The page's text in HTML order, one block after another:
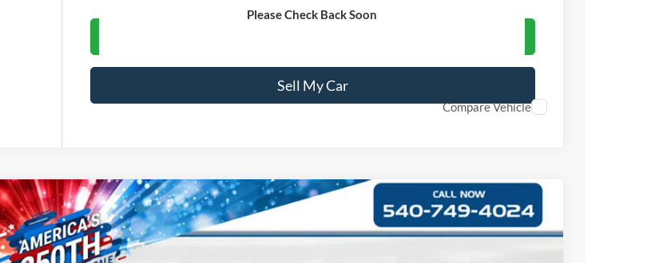
Please Check Back Soon
Sell My Car
Compare Vehicle
2025Ford Mustang Mach-EGT
VIN:3FMTK4SX7SMA48504Stock:45017Model:K4S